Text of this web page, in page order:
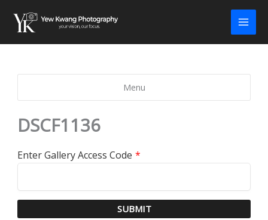
content
Menu
DSCF1136
Enter Gallery Access Code *
SUBMIT